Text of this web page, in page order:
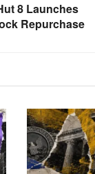
8 Launches
Repurchase